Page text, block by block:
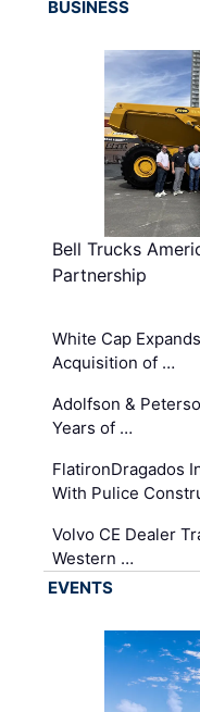
BUSINESS
Bell Trucks
Partnership
White Cap
Acquisition of …
Adolfson &
Years of …
FlatironDragados
With Pulice
Volvo CE Dealer
Western …
EVENTS